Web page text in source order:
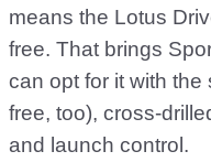
means the Lotus
free. That brings
can opt for it with
free, too), cross-
and launch control.